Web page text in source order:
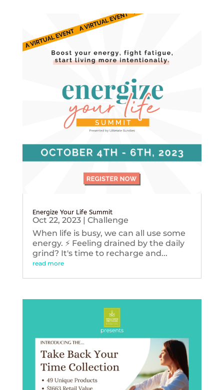
Energize Your Life Summit
Oct 22, 2023| Challenge
When life is busy, we can all use some
energy. ⚡️ Feeling drained by the daily
grind? It's time to recharge and...
read more